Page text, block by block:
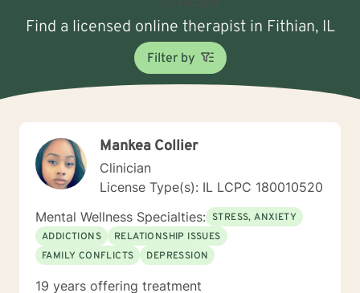
Find a licensed online therapist in Fithian, IL
Filter by
Mankea Collier
Clinician
License Type(s): IL LCPC 180010520
Mental Wellness Specialties: STRESS, ANXIETY
ADDICTIONS
RELATIONSHIP ISSUES
FAMILY CONFLICTS
DEPRESSION
19 years offering treatment